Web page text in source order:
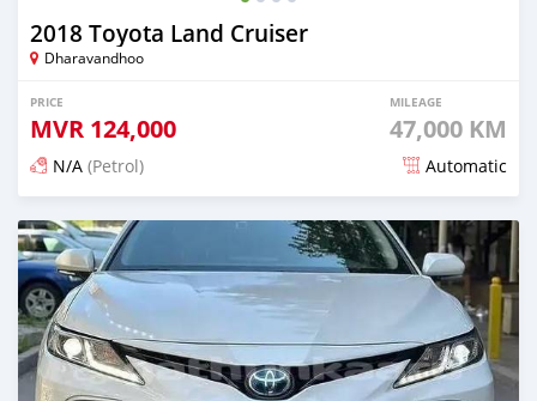
2018 Toyota Land Cruiser
Dharavandhoo
PRICE
MVR 124,000
MILEAGE
47,000 KM
N/A (Petrol) Automatic
Posted 22 days ago